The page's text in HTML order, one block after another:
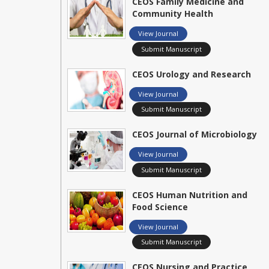
Community Health
View Journal
Submit Manuscript
CEOS Urology and Research
View Journal
Submit Manuscript
CEOS Journal of Microbiology
View Journal
Submit Manuscript
CEOS Human Nutrition and
Food Science
View Journal
Submit Manuscript